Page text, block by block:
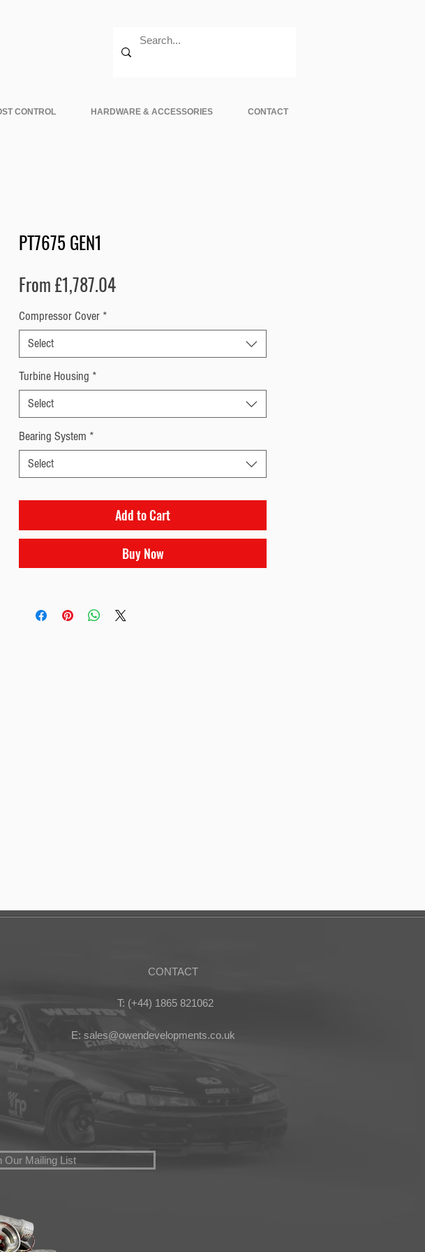
CONTROL HARDWARE & ACCESSORIES CONTACT
PT7675 GEN1
From£1,787.04Sale
Compressor Cover *
Select
Turbine Housing *
Select
Bearing System *
Select
Add to Cart
Buy Now
CONTACT
T: (+44) 1865 821062
E: sales@owendevelopments.co.uk
Our Mailing List